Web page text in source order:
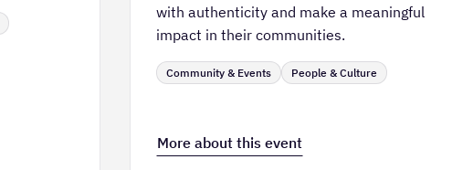
with authenticity and make a meaningful
impact in their communities.
Community & Events People & Culture
More about this event